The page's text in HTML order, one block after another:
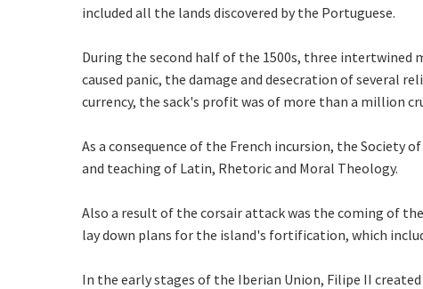
included all the lands discovered by the Portuguese.
During the second half of the 1500s, three intertwined
caused panic, the damage and desecration of several
currency, the sack's profit was of more than a million
As a consequence of the French incursion, the Society
and teaching of Latin, Rhetoric and Moral Theology.
Also a result of the corsair attack was the coming of
lay down plans for the island's fortification, which
In the early stages of the Iberian Union, Filipe II